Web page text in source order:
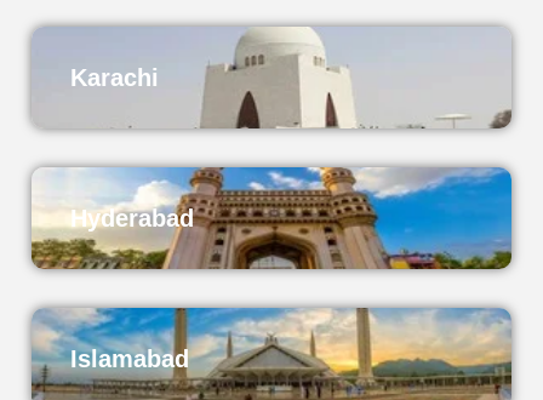
Karachi
Hyderabad
Islamabad